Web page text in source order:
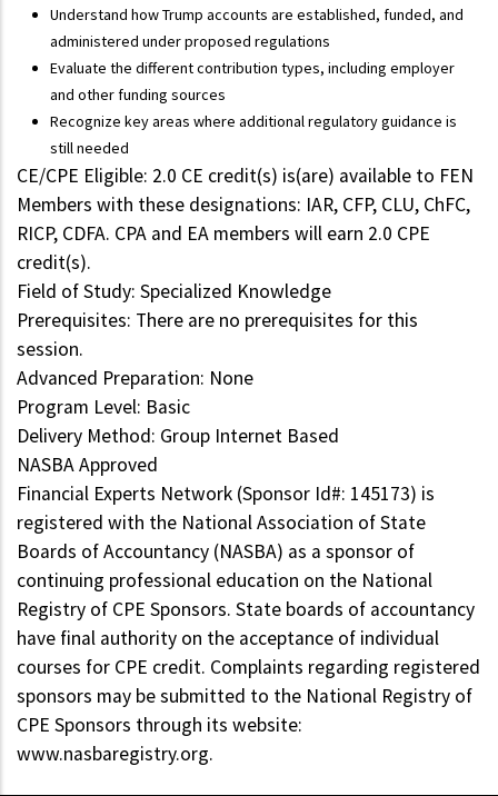
Understand how Trump accounts are established, funded, and
administered under proposed regulations
Evaluate the different contribution types, including employer
and other funding sources
Recognize key areas where additional regulatory guidance is
still needed
CE/CPE Eligible: 2.0 CE credit(s) is(are) available to FEN
Members with these designations: IAR, CFP, CLU, ChFC,
RICP, CDFA. CPA and EA members will earn 2.0 CPE
credit(s).
Field of Study: Specialized Knowledge
Prerequisites: There are no prerequisites for this
session.
Advanced Preparation: None
Program Level: Basic
Delivery Method: Group Internet Based
NASBA Approved
Financial Experts Network (Sponsor Id#: 145173) is
registered with the National Association of State
Boards of Accountancy (NASBA) as a sponsor of
continuing professional education on the National
Registry of CPE Sponsors. State boards of accountancy
have final authority on the acceptance of individual
courses for CPE credit. Complaints regarding registered
sponsors may be submitted to the National Registry of
CPE Sponsors through its website:
www.nasbaregistry.org.